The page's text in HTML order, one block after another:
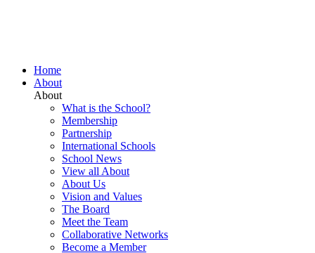
Home
About
About
What is the School?
Membership
Partnership
International Schools
School News
View all About
About Us
Vision and Values
The Board
Meet the Team
Collaborative Networks
Become a Member